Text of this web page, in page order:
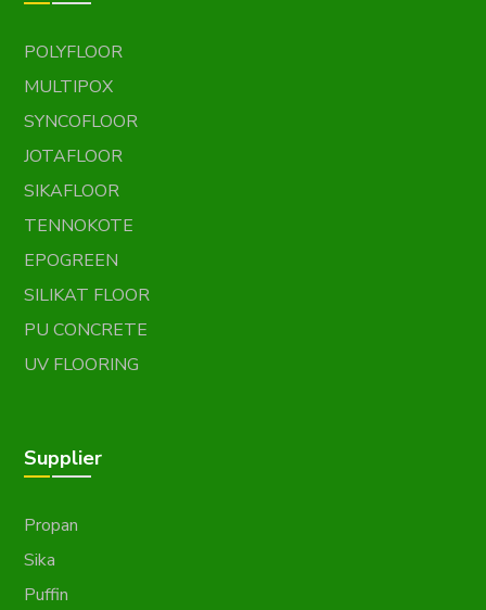
POLYFLOOR
MULTIPOX
SYNCOFLOOR
JOTAFLOOR
SIKAFLOOR
TENNOKOTE
EPOGREEN
SILIKAT FLOOR
PU CONCRETE
UV FLOORING
Supplier
Propan
Sika
Puffin